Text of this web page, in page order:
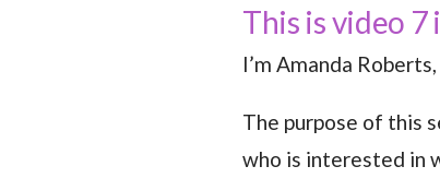
This is video 7
I’m Amanda
The purpose of this
who is interested in